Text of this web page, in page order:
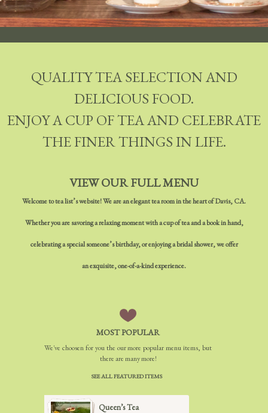
QUALITY TEA SELECTION AND
DELICIOUS FOOD.
ENJOY A CUP OF TEA AND CELEBRATE
THE FINER THINGS IN LIFE.
VIEW OUR FULL MENU
Welcome to tea list’s website! We are an elegant tea room in the heart of Davis, CA.
Whether you are savoring a relaxing moment with a cup of tea and a book in hand,
celebrating a special someone’s birthday, or enjoying a bridal shower, we offer
an exquisite, one-of-a-kind experience.
MOST POPULAR
We've choosen for you the our more popular menu items, but
there are many more!
SEE ALL FEATURED ITEMS
Queen’s Tea